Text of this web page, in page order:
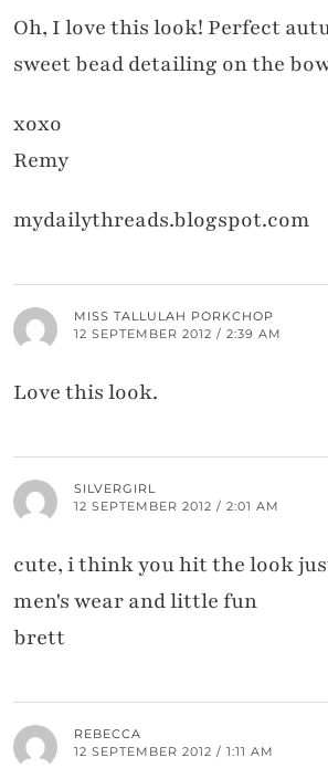
Oh, I love this look! Perfect
sweet bead detailing on the
xoxo
Remy
mydailythreads.blogspot.com
MISS TALLULAH PORKCHOP
12 SEPTEMBER 2012 / 2:39 AM
Love this look.
SILVERGIRL
12 SEPTEMBER 2012 / 2:01 AM
cute, i think you hit the look
men's wear and little fun
brett
REBECCA
12 SEPTEMBER 2012 / 1:11 AM